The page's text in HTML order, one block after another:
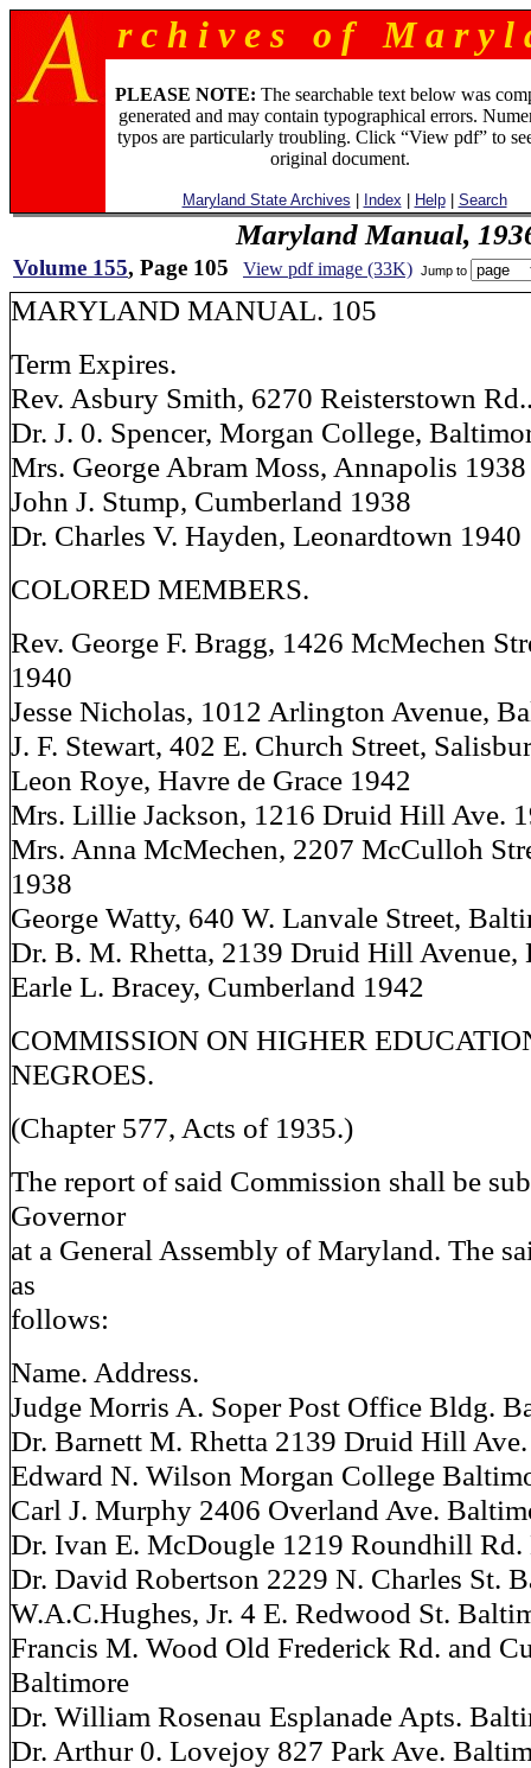
r c h i v e s o f M a r y l
PLEASE NOTE: The searchable text below was
generated and may contain typographical errors.
typos are particularly troubling. Click “View pdf” to
original document.
Maryland State Archives Index Help| Search
Maryland Manual,
Volume 155, Page 105 View pdf image (33K) Jump to
MARYLAND MANUAL. 105
Term Expires.
Rev. Asbury Smith, 6270 Reisterstown
Dr. J. 0. Spencer, Morgan College,
Mrs. George Abram Moss, Annapolis 1938
John J. Stump, Cumberland 1938
Dr. Charles V. Hayden, Leonardtown 1940
COLORED MEMBERS.
Rev. George F. Bragg, 1426 McMechen
1940
Jesse Nicholas, 1012 Arlington Avenue,
J. F. Stewart, 402 E. Church Street,
Leon Roye, Havre de Grace 1942
Mrs. Lillie Jackson, 1216 Druid Hill Ave.
Mrs. Anna McMechen, 2207 McCulloh
1938
George Watty, 640 W. Lanvale Street,
Dr. B. M. Rhetta, 2139 Druid Hill Avenue,
Earle L. Bracey, Cumberland 1942
COMMISSION ON HIGHER
NEGROES.
(Chapter 577, Acts of 1935.)
The report of said Commission shall be
Governor
at a General Assembly of Maryland. The
as
follows:
Name. Address.
Judge Morris A. Soper Post Office Bldg.
Dr. Barnett M. Rhetta 2139 Druid Hill
Edward N. Wilson Morgan College
Carl J. Murphy 2406 Overland Ave.
Dr. Ivan E. McDougle 1219 Roundhill Rd.
Dr. David Robertson 2229 N. Charles St.
W.A.C.Hughes, Jr. 4 E. Redwood St.
Francis M. Wood Old Frederick Rd. and
Baltimore
Dr. William Rosenau Esplanade Apts.
Dr. Arthur 0. Lovejoy 827 Park Ave.